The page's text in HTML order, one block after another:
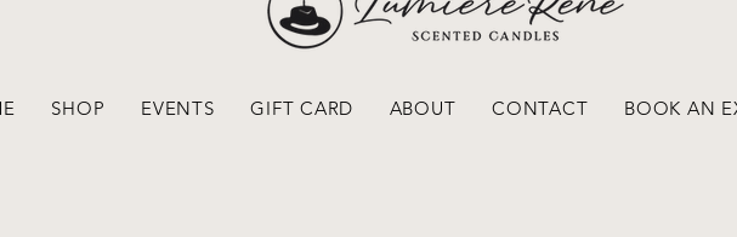
SHOP EVENTS GIFT CARD ABOUT CONTACT BOOK AN